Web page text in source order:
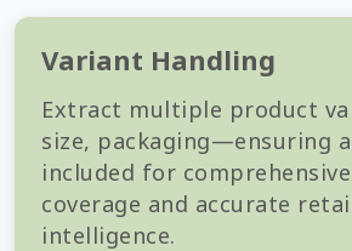
Variant Handling
Extract multiple product
size, packaging—ensuring
included for
coverage and accurate
intelligence.